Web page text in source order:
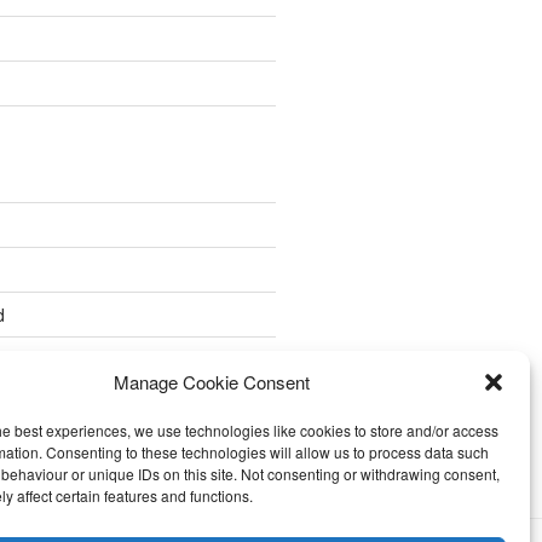
Manage Cookie Consent
best experiences, we use technologies like cookies to store and/or access
Consenting to these technologies will allow us to process data such
or unique IDs on this site. Not consenting or withdrawing consent,
affect certain features and functions.